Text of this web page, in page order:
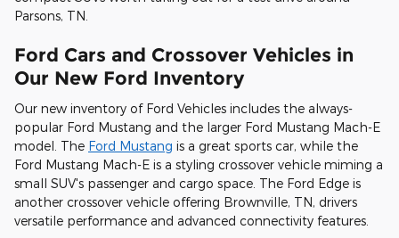
Parsons, TN.
Ford Cars and Crossover Vehicles in
Our New Ford Inventory
Our new inventory of Ford Vehicles includes the always-
popular Ford Mustang and the larger Ford Mustang Mach-E
model. The Ford Mustang is a great sports car, while the
Ford Mustang Mach-E is a styling crossover vehicle miming a
small SUV's passenger and cargo space. The Ford Edge is
another crossover vehicle offering Brownville, TN, drivers
versatile performance and advanced connectivity features.